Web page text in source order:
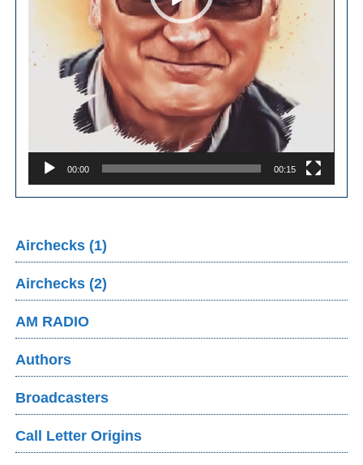
00:00 00:15
Airchecks (1)
Airchecks (2)
AM RADIO
Authors
Broadcasters
Call Letter Origins